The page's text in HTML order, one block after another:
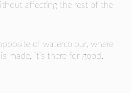
affecting the rest of the
of watercolour, where
made, it’s there for good.